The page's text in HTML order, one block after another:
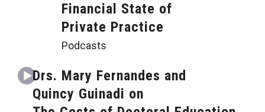
Financial State of
Private Practice
Podcasts
Drs. Mary Fernandes and
Quincy Guinadi on